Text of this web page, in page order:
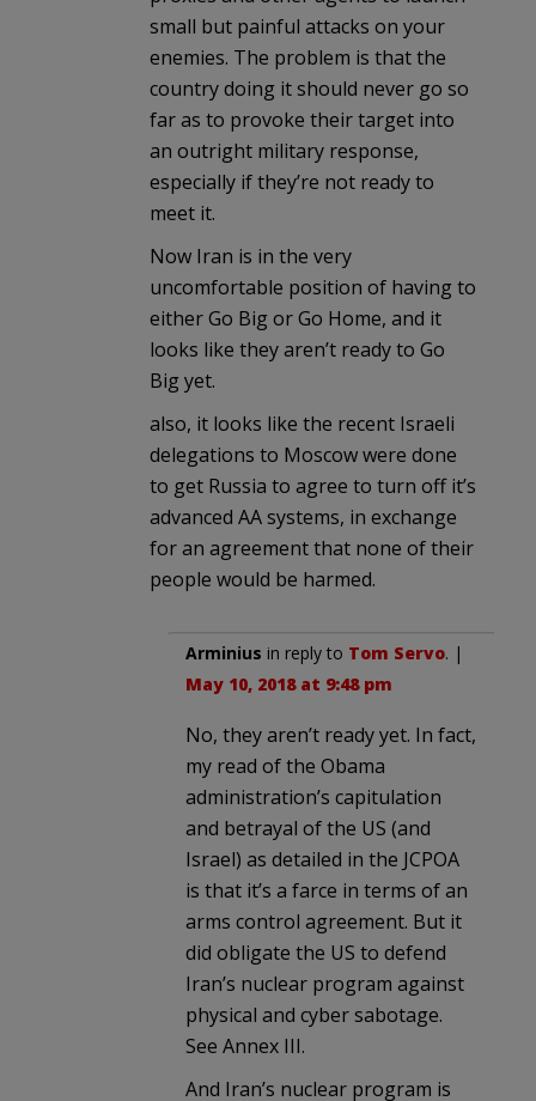
small but painful attacks on your
enemies. The problem is that the
country doing it should never go so
far as to provoke their target into
an outright military response,
especially if they’re not ready to
meet it.
Now Iran is in the very
uncomfortable position of having to
either Go Big or Go Home, and it
looks like they aren’t ready to Go
Big yet.
also, it looks like the recent Israeli
delegations to Moscow were done
to get Russia to agree to turn off it’s
advanced AA systems, in exchange
for an agreement that none of their
people would be harmed.
Arminius in reply to Tom Servo. |
May 10, 2018 at 9:48 pm
No, they aren’t ready yet. In fact,
my read of the Obama
administration’s capitulation
and betrayal of the US (and
Israel) as detailed in the JCPOA
is that it’s a farce in terms of an
arms control agreement. But it
did obligate the US to defend
Iran’s nuclear program against
physical and cyber sabotage.
See Annex III.
And Iran’s nuclear program is